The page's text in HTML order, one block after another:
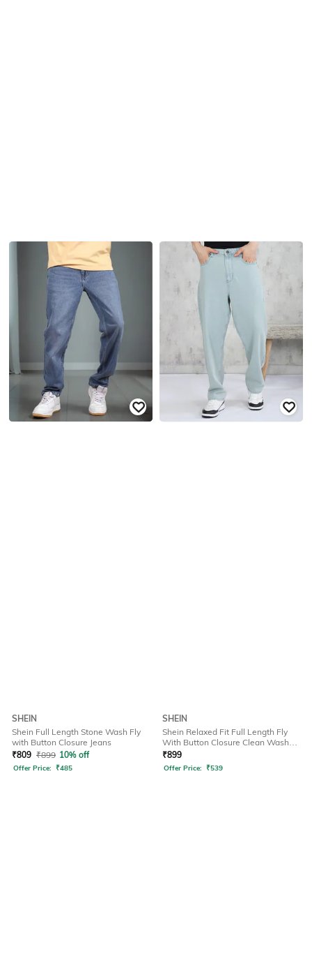
SHEIN
Shein Full Length Stone Wash Fly
with Button Closure Jeans
₹809 ₹899 10% off
Offer Price: ₹485
SHEIN
Shein Relaxed Fit Full Length Fly
With Button Closure Clean Wash
Jeans
₹899
Offer Price: ₹539